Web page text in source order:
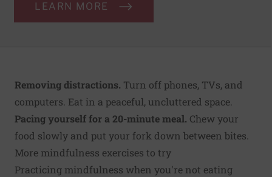
LEARN MORE
Removing distractions. Turn off phones, TVs, and
computers. Eat in a peaceful, uncluttered space.
Pacing yourself for a 20-minute meal. Chew your
food slowly and put your fork down between bites.
More mindfulness exercises to try
Practicing mindfulness when you're not eating